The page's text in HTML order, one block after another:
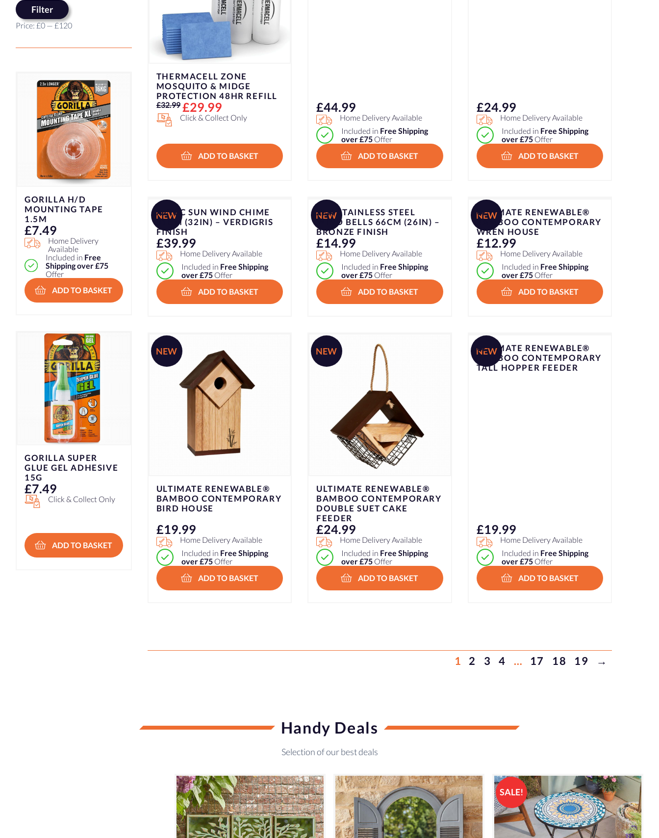
THERMACELL ZONE
MOSQUITO & MIDGE
PROTECTION 48HR REFILL
£32.99
Original
price
was:
£32.99.
£29.99
Current
price
is:
£29.99.
Click & Collect Only
ADD TO BASKET
£44.99
Home Delivery Available
Included in Free Shipping
over £75 Offer
ADD TO BASKET
£24.99
Home Delivery Available
Included in Free Shipping
over £75Offer
ADD TO BASKET
NEW
AZTEC SUN WIND CHIME
81CM (32IN) – VERDIGRIS
FINISH
£39.99
Home Delivery Available
Included in Free Shipping
over £75Offer
ADD TO BASKET
NEW
ZEN STAINLESS STEEL
WIND BELLS 66CM (26IN) –
BRONZE FINISH
£14.99
Home Delivery Available
Included in Free Shipping
over £75 Offer
ADD TO BASKET
NEW
ULTIMATE RENEWABLE®
BAMBOO CONTEMPORARY
WREN HOUSE
£12.99
Home Delivery Available
Included in Free Shipping
over £75Offer
ADD TO BASKET
NEW
ULTIMATE RENEWABLE®
BAMBOO CONTEMPORARY
BIRD HOUSE
£19.99
Home Delivery Available
Included in Free Shipping
over £75Offer
ADD TO BASKET
NEW
ULTIMATE RENEWABLE®
BAMBOO CONTEMPORARY
DOUBLE SUET CAKE
FEEDER
£24.99
Home Delivery Available
Included in Free Shipping
over £75 Offer
ADD TO BASKET
NEW
ULTIMATE RENEWABLE®
BAMBOO CONTEMPORARY
TALL HOPPER FEEDER
£19.99
Home Delivery Available
Included in Free Shipping
over £75Offer
ADD TO BASKET
1 2 3 4 … 17 18 19 →
Min
price
Max
price
Filter
Price:£0—£120
GORILLA H/D
MOUNTING TAPE
1.5M
£7.49
Home Delivery
Available
Included in Free
Shipping over £75
Offer
ADD TO BASKET
GORILLA SUPER
GLUE GEL ADHESIVE
15G
£7.49
Click & Collect Only
ADD TO BASKET
Handy Deals
Selection of our best deals
SALE!